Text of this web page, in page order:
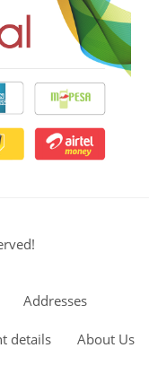
Addresses
details About Us